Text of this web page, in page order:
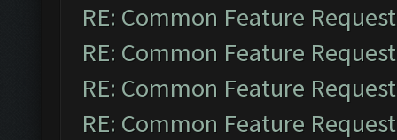
RE: Common Feature
RE: Common Feature
RE: Common Feature
RE: Common Feature